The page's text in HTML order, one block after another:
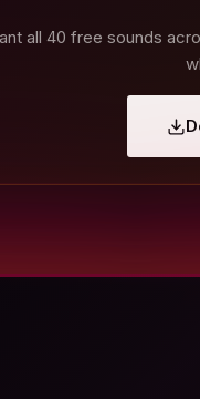
all 40 free sounds